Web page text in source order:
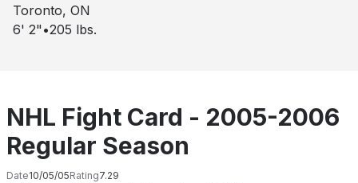
Toronto, ON
6' 2" •205 lbs.
NHL Fight Card - 2005-2006
Regular Season
Date10/05/05Rating7.29